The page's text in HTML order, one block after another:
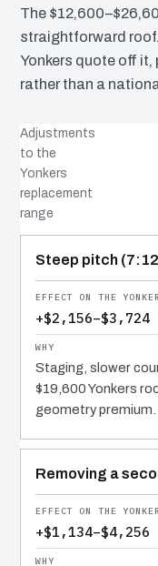
The
straightforward
Yonkers quote off
rather than a
Adjustments
to the
Yonkers
replacement
range
COST DRIVER
EFFECT
WHY IT COSTS WHAT IT
Steep pitch
+$2,156–$3,724
Staging, slower
$19,600 Yonkers
geometry premium.
Removing a
+$1,134–$4,256